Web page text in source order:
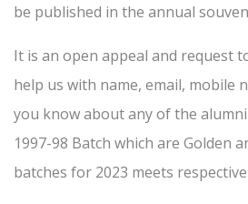
be published in the annual
It is an open appeal and request
help us with name, email, mobile
you know about any of the
1997-98 Batch which are Golden
batches for 2023 meets